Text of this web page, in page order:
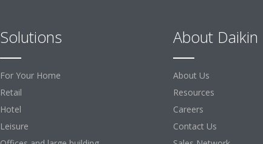
Solutions
For Your Home
Retail
Hotel
Leisure
About Daikin
About Us
Resources
Careers
Contact Us